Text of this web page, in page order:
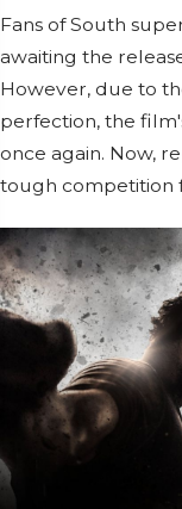
Fans of South
awaiting the
However, due to
perfection, the
once again. Now,
tough competition